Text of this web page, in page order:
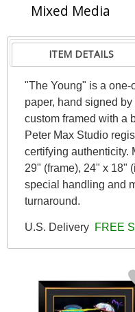
Mixed Media
ITEM DETAILS
"The Young" is a one-
paper, hand signed
custom framed with a
Peter Max Studio
certifying authenticity.
29" (frame), 24" x 18"
special handling and
turnaround.
U.S. Delivery FREE